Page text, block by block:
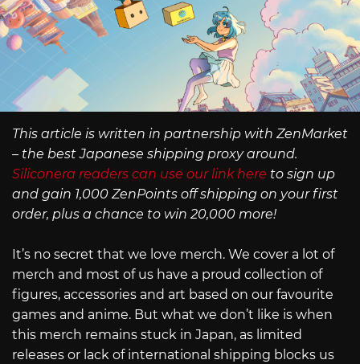
This article is written in partnership with ZenMarket
– the best Japanese shipping proxy around.
Siliconera readers can use our link here to sign up
and gain 1,000 ZenPoints off shipping on your first
order, plus a chance to win 20,000 more!
It’s no secret that we love merch. We cover a lot of
merch and most of us have a proud collection of
figures, accessories and art based on our favourite
games and anime. But what we don’t like is when
this merch remains stuck in Japan, as limited
releases or lack of international shipping blocks us